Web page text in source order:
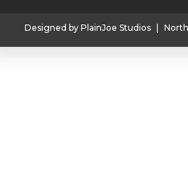
Designed by PlainJoe Studios